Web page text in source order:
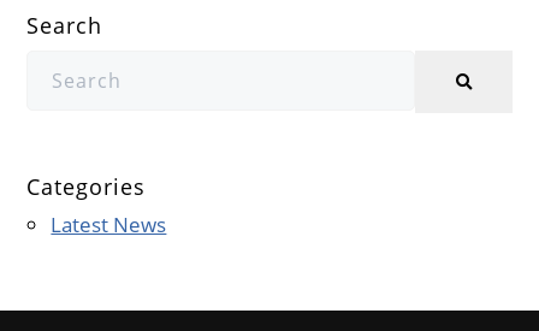
Search
Categories
Latest News